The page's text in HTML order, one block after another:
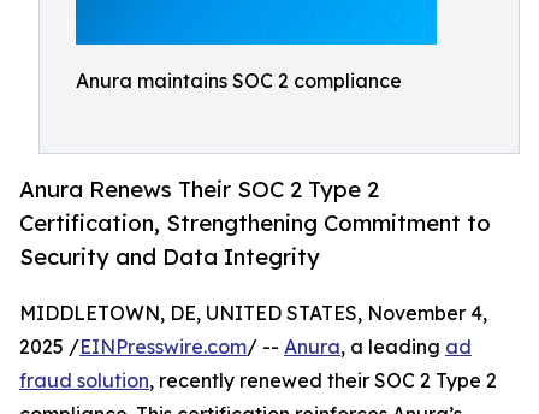
Anura maintains SOC 2 compliance
Anura Renews Their SOC 2 Type 2
Certification, Strengthening Commitment to
Security and Data Integrity
MIDDLETOWN, DE, UNITED STATES, November 4,
2025 /EINPresswire.com/ -- Anura, a leading ad
fraud solution, recently renewed their SOC 2 Type 2